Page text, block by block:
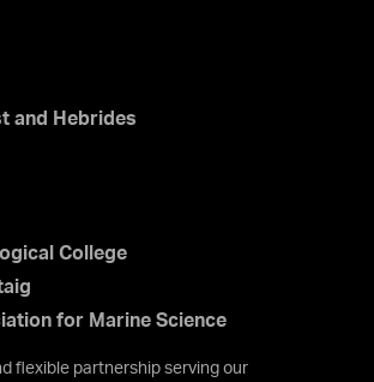
and Hebrides
College
for Marine Science
flexible partnership serving our